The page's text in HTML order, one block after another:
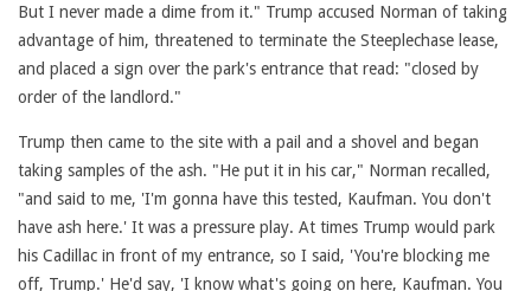
But I never made a dime from it." Trump accused Norman of taking
advantage of him, threatened to terminate the Steeplechase lease,
and placed a sign over the park's entrance that read: "closed by
order of the landlord."
Trump then came to the site with a pail and a shovel and began
taking samples of the ash. "He put it in his car," Norman recalled,
"and said to me, 'I'm gonna have this tested, Kaufman. You don't
have ash here.' It was a pressure play. At times Trump would park
his Cadillac in front of my entrance, so I said, 'You're blocking me
off, Trump.' He'd say, 'I know what's going on here, Kaufman. You